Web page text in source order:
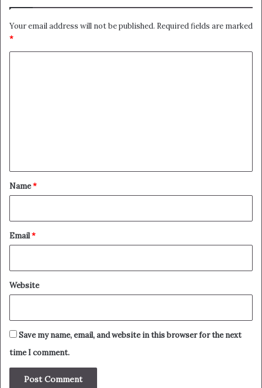
Your email address will not be published. Required fields are marked
*
*
Name*
Email*
Website
Save my name, email, and website in this browser for the next
time I comment.